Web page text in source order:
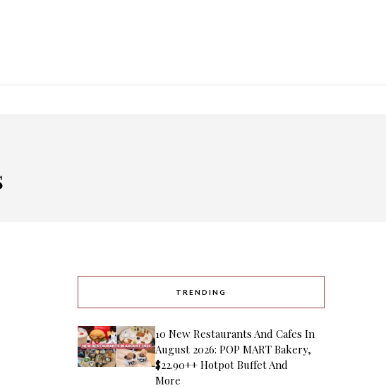
TRENDING
10 New Restaurants And Cafes In
August 2026: POP MART Bakery,
$22.90++ Hotpot Buffet And
More